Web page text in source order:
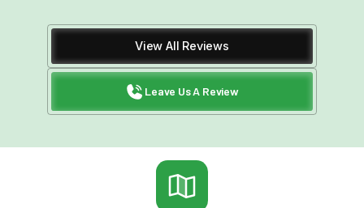
View All Reviews
Leave Us A Review